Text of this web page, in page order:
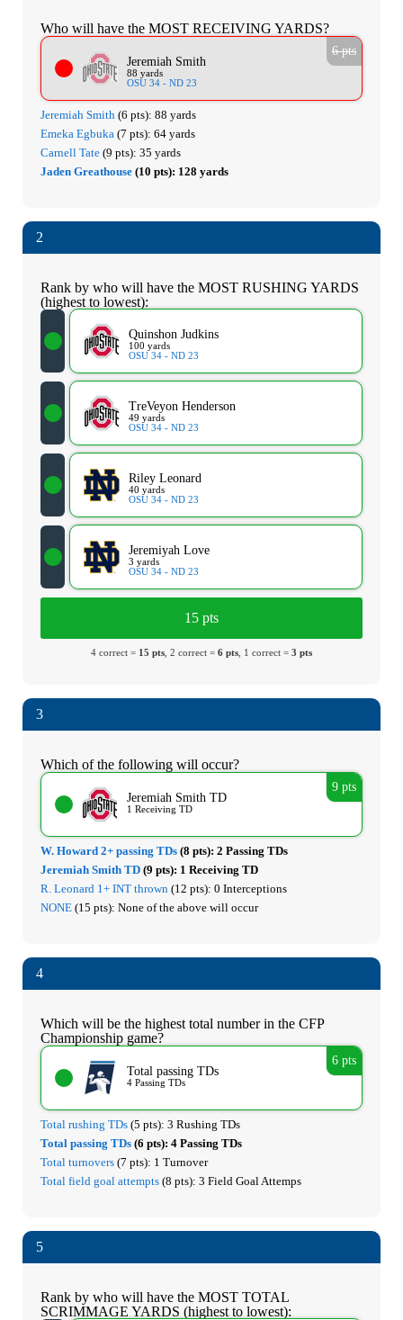
Who will have the MOST RECEIVING YARDS?
Jeremiah Smith
88 yards
OSU 34 - ND 23
6 pts
Jeremiah Smith (6 pts): 88 yards
Emeka Egbuka (7 pts): 64 yards
Carnell Tate (9 pts): 35 yards
Jaden Greathouse (10 pts): 128 yards
2
Rank by who will have the MOST RUSHING YARDS
(highest to lowest):
Quinshon Judkins
100 yards
OSU 34 - ND 23
TreVeyon Henderson
49 yards
OSU 34 - ND 23
Riley Leonard
40 yards
OSU 34 - ND 23
Jeremiyah Love
3 yards
OSU 34 - ND 23
15 pts
4 correct = 15 pts , 2 correct = 6 pts , 1 correct = 3 pts
3
Which of the following will occur?
Jeremiah Smith TD
1 Receiving TD
9 pts
W. Howard 2+ passing TDs (8 pts): 2 Passing TDs
Jeremiah Smith TD (9 pts): 1 Receiving TD
R. Leonard 1+ INT thrown (12 pts): 0 Interceptions
NONE (15 pts): None of the above will occur
4
Which will be the highest total number in the CFP
Championship game?
Total passing TDs
4 Passing TDs
6 pts
Total rushing TDs (5 pts): 3 Rushing TDs
Total passing TDs (6 pts): 4 Passing TDs
Total turnovers (7 pts): 1 Turnover
Total field goal attempts (8 pts): 3 Field Goal Attemps
5
Rank by who will have the MOST TOTAL
SCRIMMAGE YARDS (highest to lowest):